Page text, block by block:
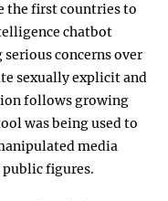
the first countries to
chatbot
concerns over
sexually explicit and
follows growing
was being used to
media
figures.